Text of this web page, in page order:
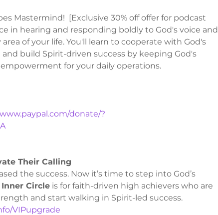
Mastermind!  [Exclusive 30% off offer for podcast
in hearing and responding boldly to God's voice and
of your life. You'll learn to cooperate with God's
build Spirit-driven success by keeping God's
for your daily operations.
donate/?
Their Calling
the success. Now it’s time to step into God’s
Inner Circle is for faith-driven high achievers who are
and start walking in Spirit-led success.
VIPupgrade